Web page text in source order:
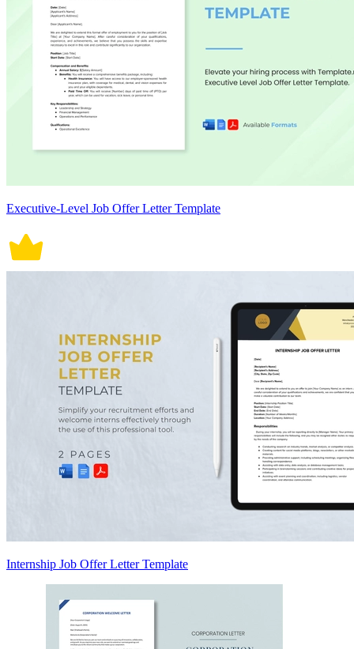
Executive-Level Job Offer Letter Template
Internship Job Offer Letter Template